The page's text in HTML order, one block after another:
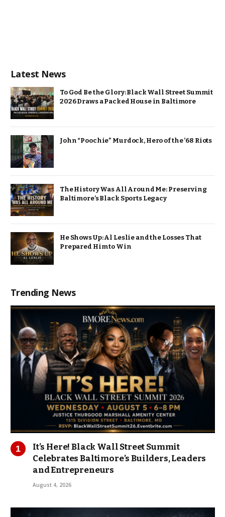
Latest News
To God Be the Glory: Black Wall Street Summit
2026 Draws a Packed House in Baltimore
John “Poochie” Murdock, Hero of the ’68 Riots
The History Was All Around Me: Preserving
Baltimore’s Black Sports Legacy
He Shows Up: Al Leslie and the Losses That
Prepared Him to Win
Trending News
It’s Here! Black Wall Street Summit
Celebrates Baltimore’s Builders, Leaders
and Entrepreneurs
August 4, 2026